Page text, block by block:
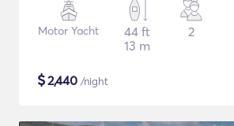
Motor Yacht
44 ft
13 m
2
$2,440 /night